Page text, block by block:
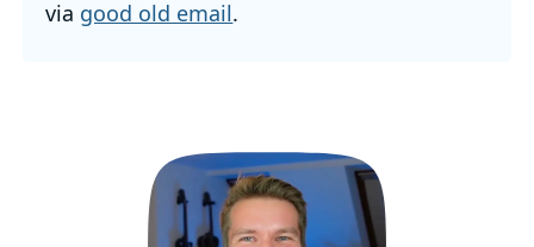
via good old email.